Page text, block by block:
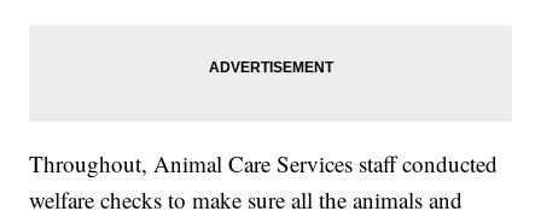
Throughout, Animal Care Services staff conducted
welfare checks to make sure all the animals and